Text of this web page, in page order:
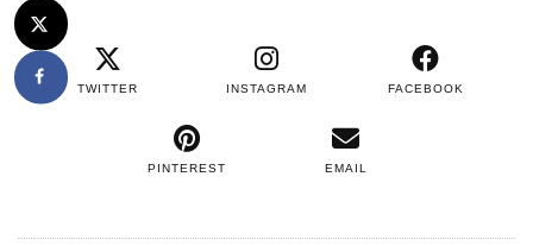
TWITTER INSTAGRAM FACEBOOK
PINTEREST EMAIL